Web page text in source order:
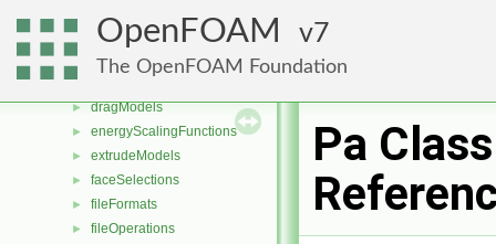
OpenFOAM 7
The OpenFOAM Foundation
► decompositionConstraints
► diameterModels
►
► dragModels
► energyScalingFunctions
► extrudeModels
► faceSelections
► fileFormats
► fileOperations
Pa Class